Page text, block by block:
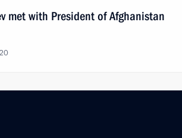
met with President of Afghanistan